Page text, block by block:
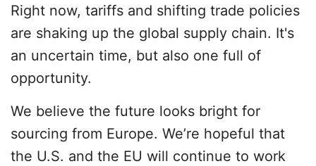
Right now, tariffs and shifting trade policies
are shaking up the global supply chain. It's
an uncertain time, but also one full of
opportunity.
We believe the future looks bright for
sourcing from Europe. We’re hopeful that
the U.S. and the EU will continue to work